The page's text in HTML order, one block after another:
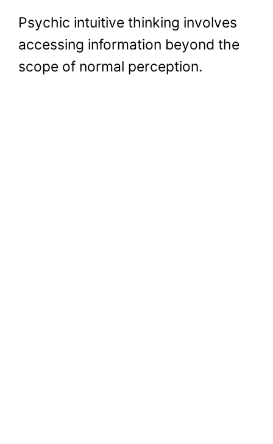
Psychic intuitive thinking involves
accessing information beyond the
scope of normal perception.